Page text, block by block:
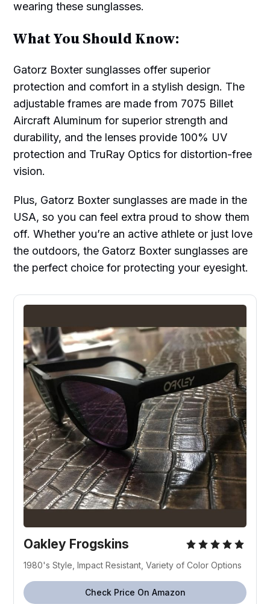
wearing these sunglasses.
What You Should Know:
Gatorz Boxter sunglasses offer superior
protection and comfort in a stylish design. The
adjustable frames are made from 7075 Billet
Aircraft Aluminum for superior strength and
durability, and the lenses provide 100% UV
protection and TruRay Optics for distortion-free
vision.
Plus, Gatorz Boxter sunglasses are made in the
USA, so you can feel extra proud to show them
off. Whether you’re an active athlete or just love
the outdoors, the Gatorz Boxter sunglasses are
the perfect choice for protecting your eyesight.
Oakley Frogskins
1980's Style, Impact Resistant, Variety of Color Options
Check Price On Amazon